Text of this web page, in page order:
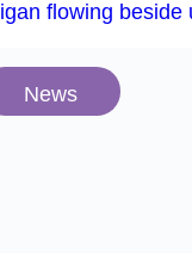
flowing
News